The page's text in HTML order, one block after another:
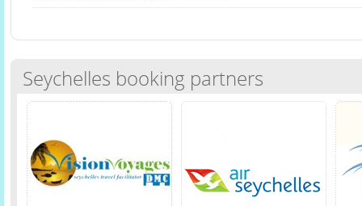
Seychelles booking partners